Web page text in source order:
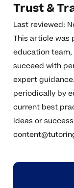
Trust &
Last reviewed:
This article was
education
succeed with
expert
periodically by
current best
ideas or